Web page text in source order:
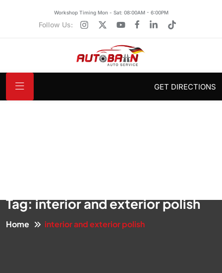
Workshop Timing Mon - Sat: 08:00AM - 6:00PM
Follow Us:
GET DIRECTIONS
Tag:interior and exterior polish
Home interior and exterior polish